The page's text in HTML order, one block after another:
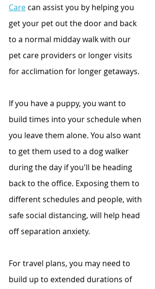
Care can assist you by helping you
get your pet out the door and back
to a normal midday walk with our
pet care providers or longer visits
for acclimation for longer getaways.
If you have a puppy, you want to
build times into your schedule when
you leave them alone. You also want
to get them used to a dog walker
during the day if you'll be heading
back to the office. Exposing them to
different schedules and people, with
safe social distancing, will help head
off separation anxiety.
For travel plans, you may need to
build up to extended durations of